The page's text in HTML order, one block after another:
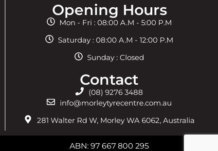
Opening Hours
Mon - Fri : 08:00 A.M - 5:00 P.M
Saturday : 08:00 A.M - 12:00 P.M
Sunday : Closed
Contact
(08) 9276 3488
info@morleytyrecentre.com.au
281 Walter Rd W, Morley WA 6062, Australia
ABN: 97 667 800 295